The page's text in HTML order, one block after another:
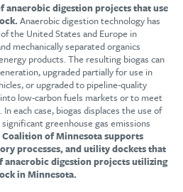
anaerobic digestion projects that use
Anaerobic digestion technology has
the United States and Europe in
mechanically separated organics
products. The resulting biogas can
upgraded partially for use in
or upgraded to pipeline-quality
low-carbon fuels markets or to meet
each case, biogas displaces the use of
greenhouse gas emissions
of Minnesota supports
processes, and utility dockets that
anaerobic digestion projects utilizing
in Minnesota.